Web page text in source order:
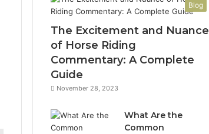
Blog
The Excitement and Nuance
of Horse Riding
Commentary: A Complete
Guide
November 28, 2023
What Are the
Common